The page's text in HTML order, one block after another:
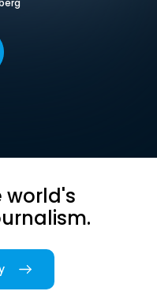
world's